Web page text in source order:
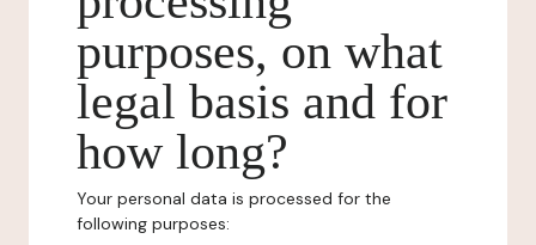
purposes, on what
legal basis and for
how long?
Your personal data is processed for the
following purposes: